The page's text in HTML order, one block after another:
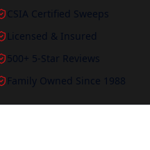
CSIA Certified Sweeps
Licensed & Insured
500+ 5-Star Reviews
Family Owned Since 1988